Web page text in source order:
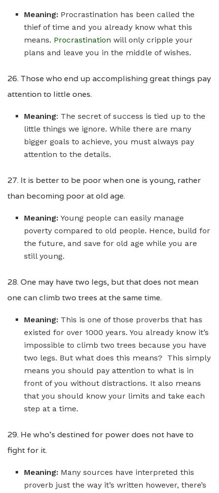
Meaning: Procrastination has been called the
thief of time and you already know what this
means. Procrastination will only cripple your
plans and leave you in the middle of wishes.
26. Those who end up accomplishing great things pay
attention to little ones.
Meaning: The secret of success is tied up to the
little things we ignore. While there are many
bigger goals to achieve, you must always pay
attention to the details.
27. It is better to be poor when one is young, rather
than becoming poor at old age.
Meaning:Young people can easily manage
poverty compared to old people. Hence, build for
the future, and save for old age while you are
still young.
28. One may have two legs, but that does not mean
one can climb two trees at the same time.
Meaning: This is one of those proverbs that has
existed for over 1000 years. You already know it’s
impossible to climb two trees because you have
two legs. But what does this means? This simply
means you should pay attention to what is in
front of you without distractions. It also means
that you should know your limits and take each
step at a time.
29. He who’s destined for power does not have to
fight for it.
Meaning: Many sources have interpreted this
proverb just the way it’s written however, there’s